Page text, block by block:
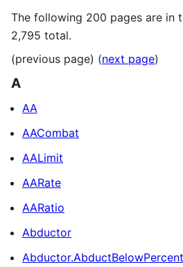
The following 200 pages are in
2,795 total.
(previous page) (next page)
A
AA
AACombat
AALimit
AARate
AARatio
Abductor
Abductor.AbductBelowPercent